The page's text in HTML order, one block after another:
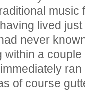
lived
never
within a
of course